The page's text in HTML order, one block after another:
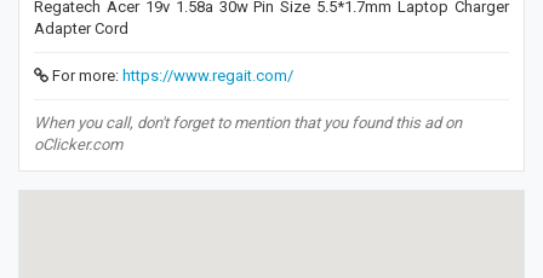
Regatech Acer 19v 1.58a 30w Pin Size 5.5*1.7mm Laptop Charger
Adapter Cord
For more: https://www.regait.com/
When you call, don't forget to mention that you found this ad on
oClicker.com